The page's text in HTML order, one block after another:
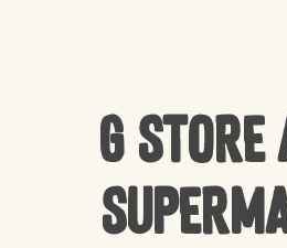
G Store